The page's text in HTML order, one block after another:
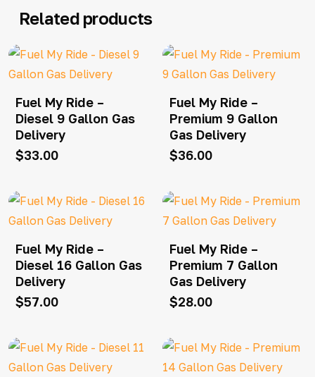
Related products
Fuel My Ride –
Diesel 9 Gallon Gas
Delivery
$33.00
Fuel My Ride –
Premium 9 Gallon
Gas Delivery
$36.00
Fuel My Ride –
Diesel 16 Gallon Gas
Delivery
$57.00
Fuel My Ride –
Premium 7 Gallon
Gas Delivery
$28.00